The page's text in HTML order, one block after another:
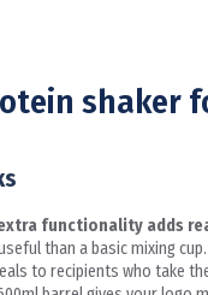
shaker
functionality adds
than a basic mixing
to recipients who take